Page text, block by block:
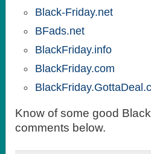
Black-Friday.net
BFads.net
BlackFriday.info
BlackFriday.com
Know of some good
comments below.